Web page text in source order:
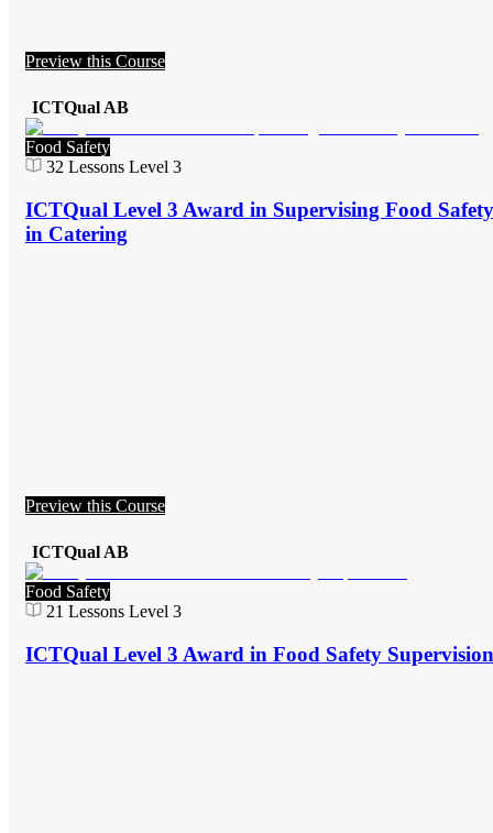
Preview this Course
ICTQual AB
Food Safety
32 Lessons Level 3
ICTQual Level 3 Award in Supervising Food Safety
in Catering
Preview this Course
ICTQual AB
Food Safety
21 Lessons Level 3
ICTQual Level 3 Award in Food Safety Supervision